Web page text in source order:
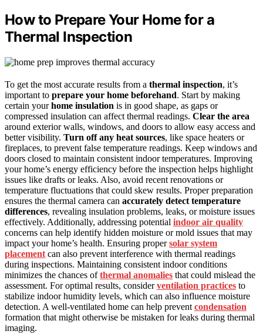
How to Prepare Your Home for a
Thermal Inspection
To get the most accurate results from a thermal inspection, it’s
important to prepare your home beforehand. Start by making
certain yourhome insulation is in good shape, as gaps or
compressed insulation can affect thermal readings. Clear the area
around exterior walls, windows, and doors to allow easy access and
better visibility. Turn off any heat sources, like space heaters or
fireplaces, to prevent false temperature readings. Keep windows and
doors closed to maintain consistent indoor temperatures. Improving
your home’s energy efficiency before the inspection helps highlight
issues like drafts or leaks. Also, avoid recent renovations or
temperature fluctuations that could skew results. Proper preparation
ensures the thermal camera can accurately detect temperature
differences, revealing insulation problems, leaks, or moisture issues
effectively. Additionally, addressing potential indoor air quality
concerns can help identify hidden moisture or mold issues that may
impact your home’s health. Ensuring propersolar system
placement can also prevent interference with thermal readings
during inspections. Maintaining consistent indoor conditions
minimizes the chances ofthermal anomalies that could mislead the
assessment. For optimal results, considerventilation practices to
stabilize indoor humidity levels, which can also influence moisture
detection. A well-ventilated home can help prevent condensation
formation that might otherwise be mistaken for leaks during thermal
imaging.